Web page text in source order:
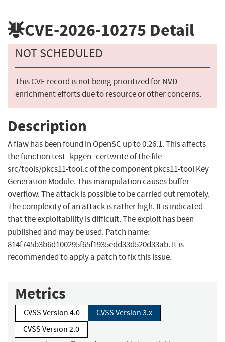
CVE-2026-10275 Detail
NOT SCHEDULED
This CVE record is not being prioritized for NVD
enrichment efforts due to resource or other concerns.
Description
A flaw has been found in OpenSC up to 0.26.1. This affects
the function test_kpgen_certwrite of the file
src/tools/pkcs11-tool.c of the component pkcs11-tool Key
Generation Module. This manipulation causes buffer
overflow. The attack is possible to be carried out remotely.
The complexity of an attack is rather high. It is indicated
that the exploitability is difficult. The exploit has been
published and may be used. Patch name:
814f745b3b6d100295f65f1935edd33d520d33ab. It is
recommended to apply a patch to fix this issue.
Metrics
CVSS Version 4.0
CVSS Version 3.x
CVSS Version 2.0